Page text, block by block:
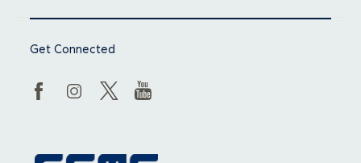
Get Connected